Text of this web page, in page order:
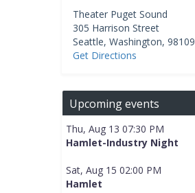
Theater Puget Sound
305 Harrison Street
Seattle, Washington, 98109
Get Directions
Upcoming events
Thu, Aug 13 07:30 PM
Hamlet-Industry Night
Sat, Aug 15 02:00 PM
Hamlet